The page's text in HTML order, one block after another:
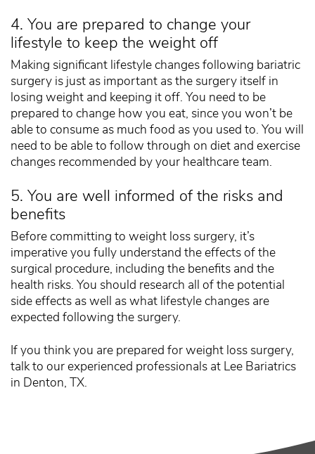
4. You are prepared to change your
lifestyle to keep the weight off
Making significant lifestyle changes following bariatric
surgery is just as important as the surgery itself in
losing weight and keeping it off. You need to be
prepared to change how you eat, since you won’t be
able to consume as much food as you used to. You will
need to be able to follow through on diet and exercise
changes recommended by your healthcare team.
5. You are well informed of the risks and
benefits
Before committing to weight loss surgery, it’s
imperative you fully understand the effects of the
surgical procedure, including the benefits and the
health risks. You should research all of the potential
side effects as well as what lifestyle changes are
expected following the surgery.
If you think you are prepared for weight loss surgery,
talk to our experienced professionals at Lee Bariatrics
in Denton, TX.